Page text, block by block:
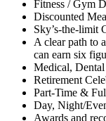
Fitness / Gym
Discounted
Sky’s-the-limit
A clear path to
can earn six
Medical,
Retirement
Part-Time &
Day, Night/
Awards and